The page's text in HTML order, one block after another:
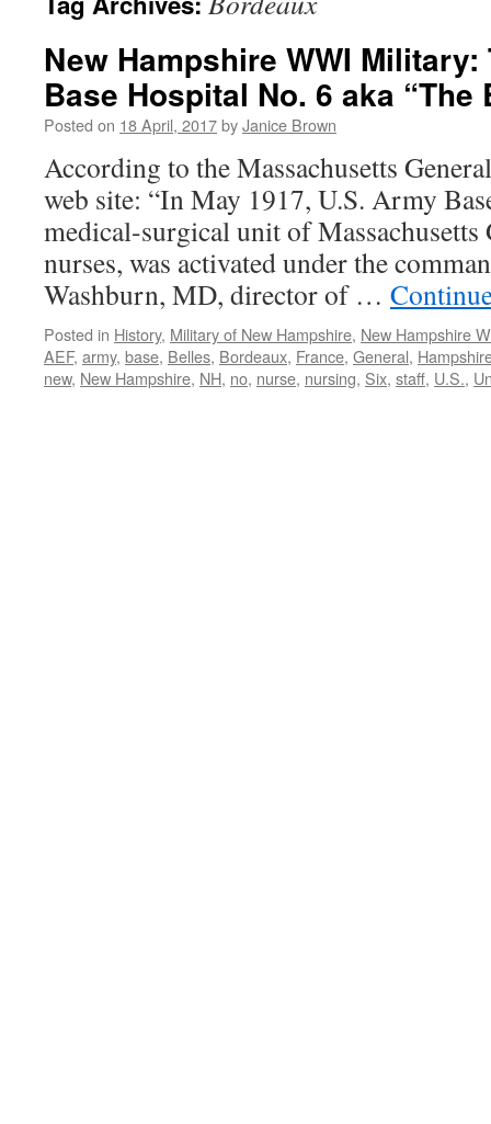
New Hampshire WWI
Base Hospital No. 6 aka
Posted on 18 April, 2017byJanice Brown
According to the Massachusetts
web site: “In May 1917, U.S. Army
medical-surgical unit of Massachusetts
nurses, was activated under the
Washburn, MD, director of …
Posted in History, Military of New Hampshire, New Hampshire
AEF, army, base, Belles, Bordeaux, France, General,
new, New Hampshire, NH, no, nurse, nursing, Six, staff, U.S.,